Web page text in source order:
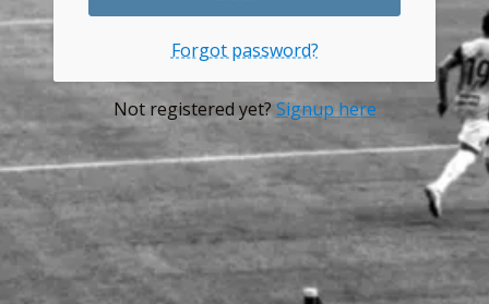
Forgot password?
Not registered yet? Signup here